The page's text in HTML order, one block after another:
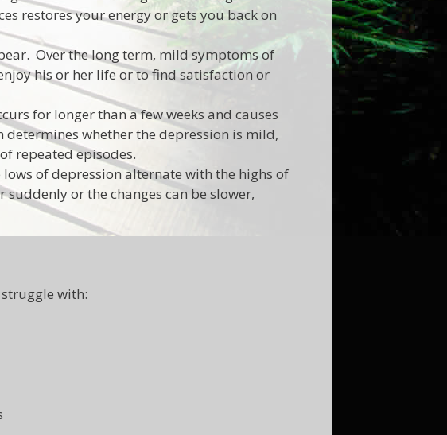
restores your energy or gets you back on
Over the long term, mild symptoms of
his or her life or to find satisfaction or
for longer than a few weeks and causes
whether the depression is mild,
repeated episodes.
of depression alternate with the highs of
or the changes can be slower,
with: